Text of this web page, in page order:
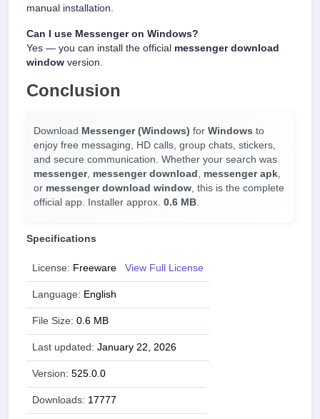
manual installation.
Can I use Messenger on Windows?
Yes — you can install the official messenger download
window version.
Conclusion
Download Messenger (Windows) for Windows to
enjoy free messaging, HD calls, group chats, stickers,
and secure communication. Whether your search was
messenger, messenger download , messenger apk,
or messenger download window, this is the complete
official app. Installer approx. 0.6 MB.
Specifications
License: Freeware View Full License
Language: English
File Size: 0.6 MB
Last updated: January 22, 2026
Version: 525.0.0
Downloads: 17777